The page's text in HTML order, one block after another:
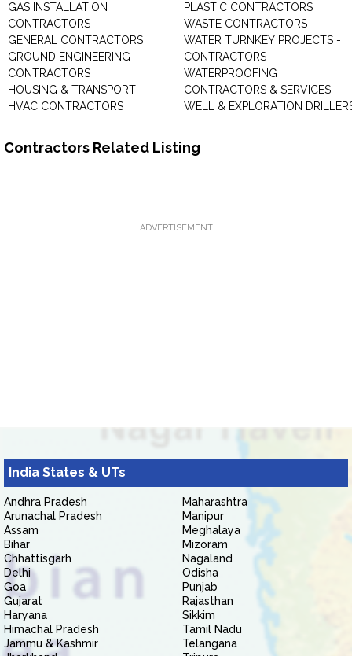
GAS INSTALLATION
CONTRACTORS
GENERAL CONTRACTORS
GROUND ENGINEERING
CONTRACTORS
HOUSING & TRANSPORT
HVAC CONTRACTORS
PLASTIC CONTRACTORS
WASTE CONTRACTORS
WATER TURNKEY PROJECTS -
CONTRACTORS
WATERPROOFING
CONTRACTORS & SERVICES
WELL & EXPLORATION
Contractors Related Listing
ADVERTISEMENT
India States & UTs
Andhra Pradesh
Arunachal Pradesh
Assam
Bihar
Chhattisgarh
Delhi
Goa
Gujarat
Haryana
Himachal Pradesh
Jammu & Kashmir
Maharashtra
Manipur
Meghalaya
Mizoram
Nagaland
Odisha
Punjab
Rajasthan
Sikkim
Tamil Nadu
Telangana